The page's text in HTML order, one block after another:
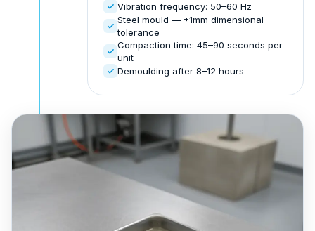
Vibration frequency: 50–60 Hz
Steel mould — ±1mm dimensional
tolerance
Compaction time: 45–90 seconds per
unit
Demoulding after 8–12 hours